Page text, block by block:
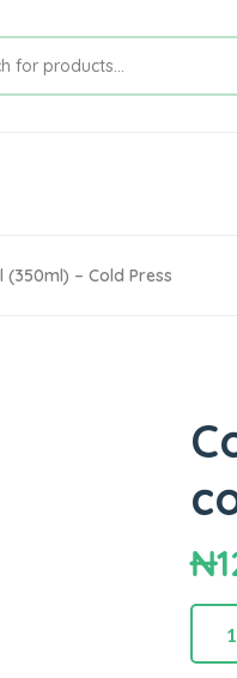
(350ml) – Cold Press
₦